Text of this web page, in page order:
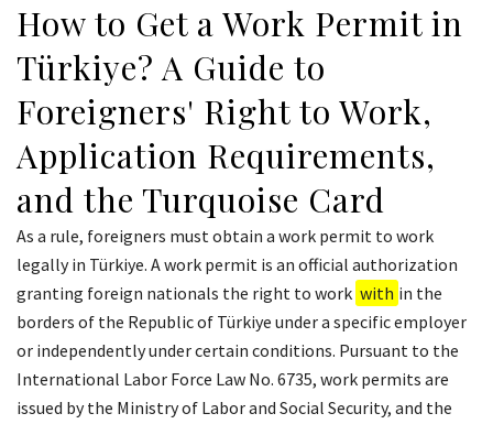
How to Get a Work Permit in
Türkiye? A Guide to
Foreigners' Right to Work,
Application Requirements,
and the Turquoise Card
As a rule, foreigners must obtain a work permit to work
legally in Türkiye. A work permit is an official authorization
granting foreign nationals the right to work with in the
borders of the Republic of Türkiye under a specific employer
or independently under certain conditions. Pursuant to the
International Labor Force Law No. 6735, work permits are
issued by the Ministry of Labor and Social Security, and the